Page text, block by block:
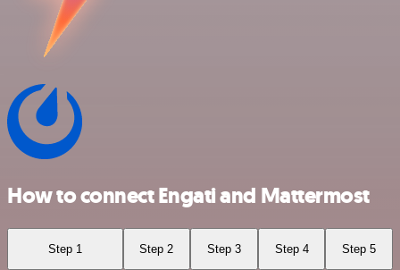
How to connect Engati and Mattermost
Step 1 Step 2 Step 3 Step 4 Step 5